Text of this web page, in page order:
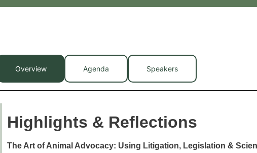
Overview Agenda Speakers
Highlights & Reflections
The Art of Animal Advocacy: Using Litigation, Legislation &